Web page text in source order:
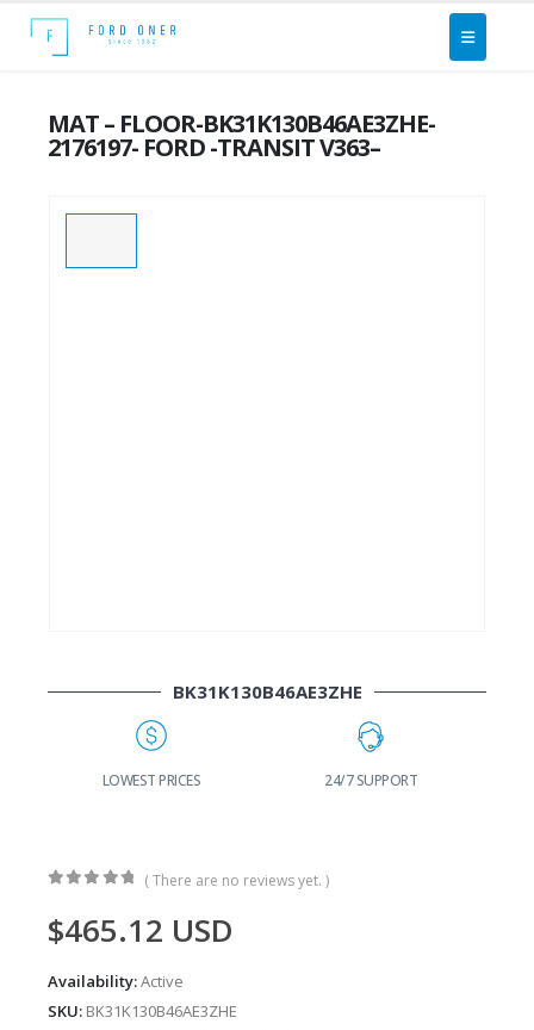
MAT – FLOOR-BK31K130B46AE3ZHE-
2176197- FORD -TRANSIT V363–
BK31K130B46AE3ZHE
LOWEST PRICES 24/7 SUPPORT
( There are no reviews yet. )
$465.12 USD
Availability:Active
SKU: BK31K130B46AE3ZHE